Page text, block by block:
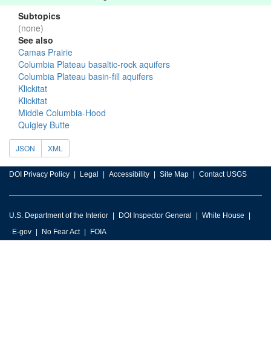
Subtopics
(none)
See also
Camas Prairie
Columbia Plateau basaltic-rock aquifers
Columbia Plateau basin-fill aquifers
Klickitat
Klickitat
Middle Columbia-Hood
Quigley Butte
JSON XML
DOI Privacy Policy Legal Accessibility Site Map Contact USGS
U.S. Department of the Interior DOI Inspector General
White House
E-gov
No Fear Act FOIA